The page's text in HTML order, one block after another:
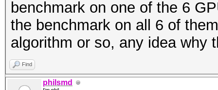
Accel:256 Loops:512
Speed.#7.........:
Accel:64 Loops:128
Speed.#*.........:
Hashmode: 2500 -
4095)
Speed.#1.........:
benchmark on one of the 6
the benchmark on all 6 of
algorithm or so, any idea why
Find
philsmd